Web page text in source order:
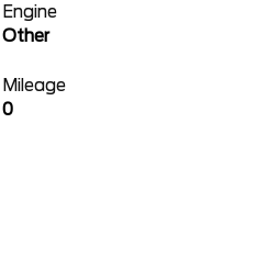
Engine
Other
Mileage
0